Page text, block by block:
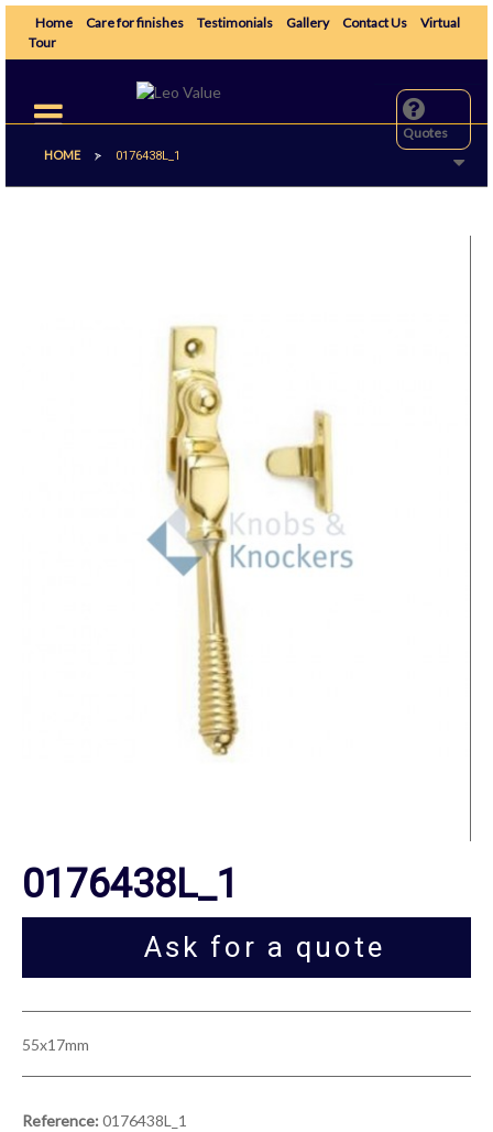
Home Care for finishes Testimonials Gallery Contact Us
Virtual
Tour
Quotes
Toggle
navigation
HOME > 0176438L_1
0176438L_1
Ask for a quote
55x17mm
Reference: 0176438L_1